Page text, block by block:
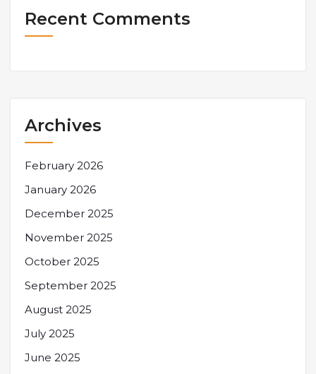
Recent Comments
Archives
February 2026
January 2026
December 2025
November 2025
October 2025
September 2025
August 2025
July 2025
June 2025